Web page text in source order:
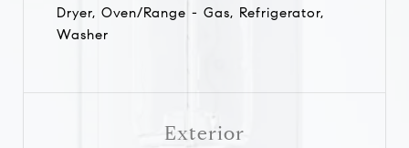
Dryer, Oven/Range - Gas, Refrigerator,
Washer
Exterior